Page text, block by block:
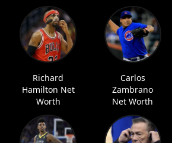
Richard
Hamilton Net
Worth
Carlos
Zambrano
Net Worth